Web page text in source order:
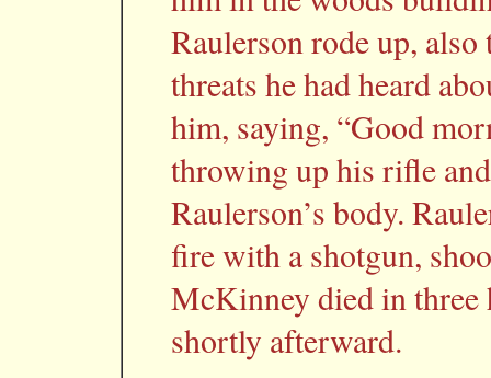
Raulerson rode up,
threats he had heard
him, saying, “Good
throwing up his rifle
Raulerson’s body.
fire with a shotgun,
McKinney died in three
shortly afterward.